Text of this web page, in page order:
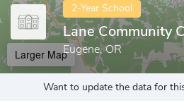
2-Year School
Lane Community
Eugene, OR
Larger Map
Want to update the data for